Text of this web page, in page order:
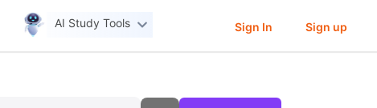
AI Study Tools Sign In Sign up